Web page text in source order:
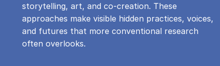
storytelling, art, and co-creation. These
approaches make visible hidden practices, voices,
and futures that more conventional research
often overlooks.